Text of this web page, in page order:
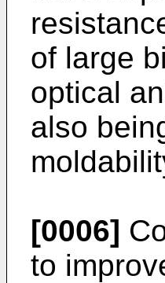
of large
optical
also
[0006]
to